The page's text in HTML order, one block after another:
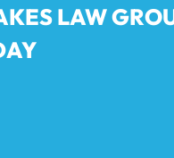
ACCIDENT SETTLEMENT
LAW